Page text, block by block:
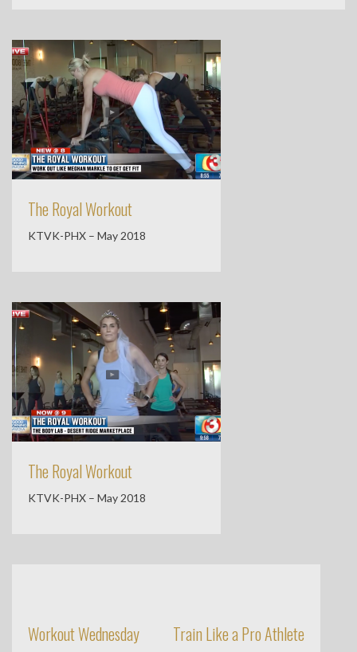
The Royal Workout
KTVK-PHX – May 2018
The Royal Workout
KTVK-PHX – May 2018
Workout Wednesday Train Like a Pro Athlete